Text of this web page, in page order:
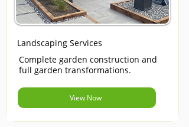
Landscaping Services
Complete garden construction and
full garden transformations.
View Now